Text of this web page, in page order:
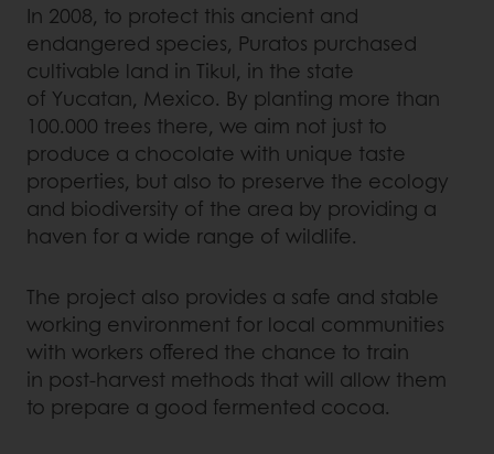
In 2008, to protect this ancient and
endangered species, Puratos purchased
cultivable land in Tikul, in the state
of Yucatan, Mexico. By planting more than
100.000 trees there, we aim not just to
produce a chocolate with unique taste
properties, but also to preserve the ecology
and biodiversity of the area by providing a
haven for a wide range of wildlife.
The project also provides a safe and stable
working environment for local communities
with workers offered the chance to train
in post-harvest methods that will allow them
to prepare a good fermented cocoa.